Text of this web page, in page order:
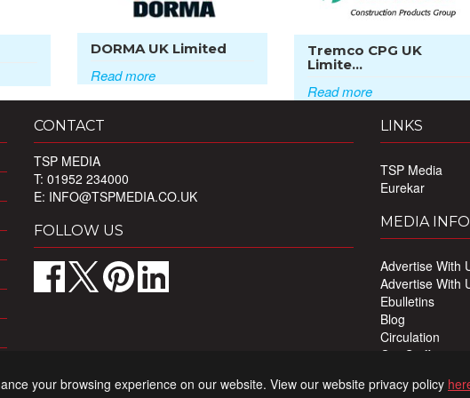
DORMA UK Limited
Read more
Tremco CPG UK
Limite...
Read more
CONTACT
TSP MEDIA
T: 01952 234000
E: INFO@TSPMEDIA.CO.UK
FOLLOW US
LINKS
TSP Media
Eurekar
MEDIA
Advertise With
Advertise With
Ebulletins
Blog
Circulation
Our Staff
your browsing experience on our website. View our website privacy policy